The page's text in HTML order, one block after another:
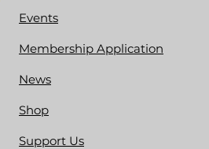
Events
Membership Application
News
Shop
Support Us